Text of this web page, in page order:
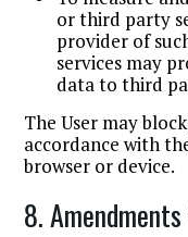
or third party
provider of
services may
data to third
The User may
accordance with
browser or device.
8.